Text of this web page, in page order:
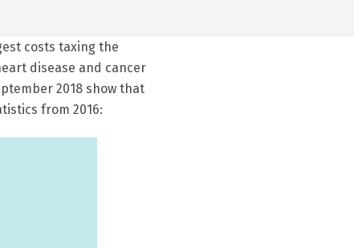
costs taxing the
disease and cancer
2018 show that
from 2016: